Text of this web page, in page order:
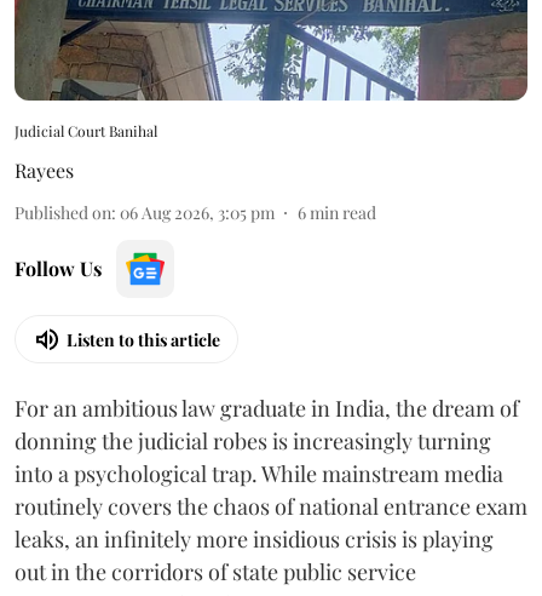
Judicial Court Banihal
Rayees
Published on: 06 Aug 2026, 3:05 pm 6min read
Follow Us
Listen to this article
For an ambitious law graduate in India, the dream of
donning the judicial robes is increasingly turning
into a psychological trap. While mainstream media
routinely covers the chaos of national entrance exam
leaks, an infinitely more insidious crisis is playing
out in the corridors of state public service